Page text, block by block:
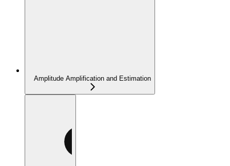
Amplitude Amplification and Estimation